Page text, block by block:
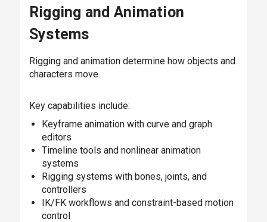
Rigging and Animation
Systems
Rigging and animation determine how objects and
characters move.
Key capabilities include:
Keyframe animation with curve and graph
editors
Timeline tools and nonlinear animation
systems
Rigging systems with bones, joints, and
controllers
IK/FK workflows and constraint-based motion
control